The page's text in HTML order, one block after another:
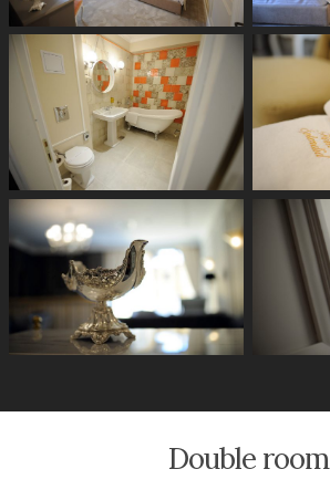
RESTAURANT
SAUNA & FITNESS
PHOTO GALLERY
CONTACT
Double room